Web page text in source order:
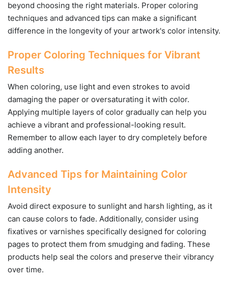
beyond choosing the right materials. Proper coloring
techniques and advanced tips can make a significant
difference in the longevity of your artwork's color intensity.
Proper Coloring Techniques for Vibrant
Results
When coloring, use light and even strokes to avoid
damaging the paper or oversaturating it with color.
Applying multiple layers of color gradually can help you
achieve a vibrant and professional-looking result.
Remember to allow each layer to dry completely before
adding another.
Advanced Tips for Maintaining Color
Intensity
Avoid direct exposure to sunlight and harsh lighting, as it
can cause colors to fade. Additionally, consider using
fixatives or varnishes specifically designed for coloring
pages to protect them from smudging and fading. These
products help seal the colors and preserve their vibrancy
over time.